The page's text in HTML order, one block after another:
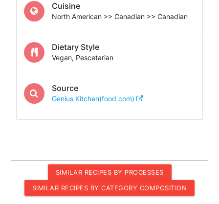
Cuisine
North American >> Canadian >> Canadian
Dietary Style
Vegan, Pescetarian
Source
Genius Kitchen(food.com)
SIMILAR RECIPES BY PROCESSES
SIMILAR RECIPES BY CATEGORY COMPOSITION